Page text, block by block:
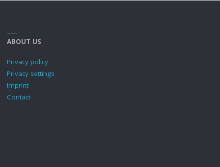
ABOUT US
Privacy policy
Privacy settings
Imprint
Contact